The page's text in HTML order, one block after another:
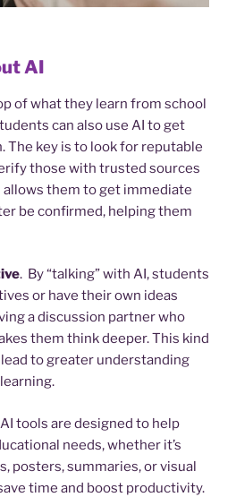
AI
of what they learn from school
can also use AI to get
The key is to look for reputable
those with trusted sources
them to get immediate
be confirmed, helping them
. By “talking” with AI, students
or have their own ideas
a discussion partner who
them think deeper. This kind
to greater understanding
tools are designed to help
needs, whether it’s
posters, summaries, or visual
time and boost productivity.